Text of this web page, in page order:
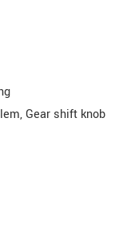
Gear shift knob